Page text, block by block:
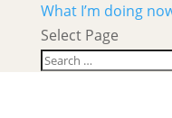
What I’m doing
Select Page